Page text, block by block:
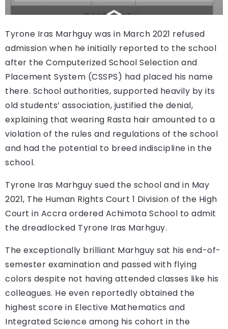
Tyrone Iras Marhguy was in March 2021 refused
admission when he initially reported to the school
after the Computerized School Selection and
Placement System (CSSPS) had placed his name
there. School authorities, supported heavily by its
old students’ association, justified the denial,
explaining that wearing Rasta hair amounted to a
violation of the rules and regulations of the school
and had the potential to breed indiscipline in the
school.
Tyrone Iras Marhguy sued the school and in May
2021, The Human Rights Court 1 Division of the High
Court in Accra ordered Achimota School to admit
the dreadlocked Tyrone Iras Marhguy.
The exceptionally brilliant Marhguy sat his end-of-
semester examination and passed with flying
colors despite not having attended classes like his
colleagues. He even reportedly obtained the
highest score in Elective Mathematics and
Integrated Science among his cohort in the